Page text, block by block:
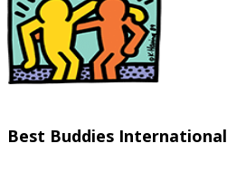
Best Buddies International